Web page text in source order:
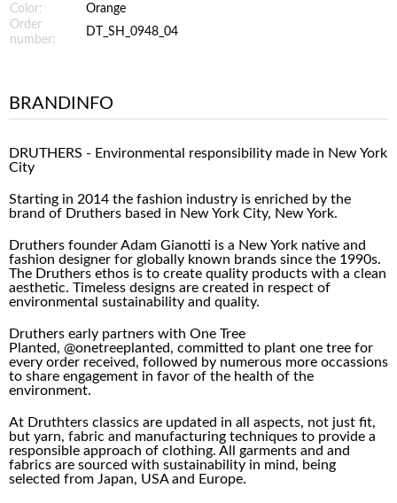
Color:
Orange
Order
number:
DT_SH_0948_04
BRANDINFO
DRUTHERS - Environmental responsibility made in New York
City
Starting in 2014 the fashion industry is enriched by the
brand of Druthers based in New York City, New York.
Druthers founder Adam Gianotti is a New York native and
fashion designer for globally known brands since the 1990s.
The Druthers ethos is to create quality products with a clean
aesthetic. Timeless designs are created in respect of
environmental sustainability and quality.
Druthers early partners with One Tree
Planted, @onetreeplanted, committed to plant one tree for
every order received, followed by numerous more occassions
to share engagement in favor of the health of the
environment.
At Druthters classics are updated in all aspects, not just fit,
but yarn, fabric and manufacturing techniques to provide a
responsible approach of clothing. All garments and and
fabrics are sourced with sustainability in mind, being
selected from Japan, USA and Europe.